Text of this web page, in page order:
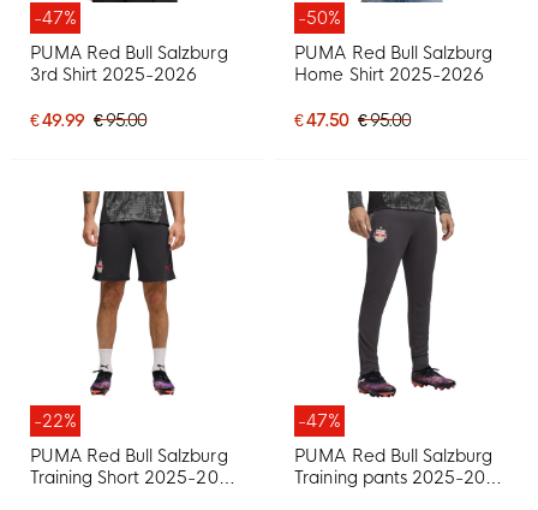
-47%
PUMA Red Bull Salzburg
3rd Shirt 2025-2026
€ 49.99 € 95.00
-50%
PUMA Red Bull Salzburg
Home Shirt 2025-2026
€ 47.50 € 95.00
-22%
PUMA Red Bull Salzburg
Training Short 2025-2026
-47%
PUMA Red Bull Salzburg
Training pants 2025-2026